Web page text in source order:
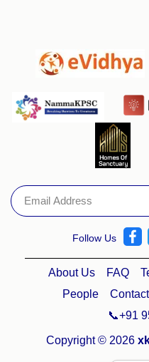
Follow Us
About Us FAQ
People
Contact
📞+91
Copyright © 2026